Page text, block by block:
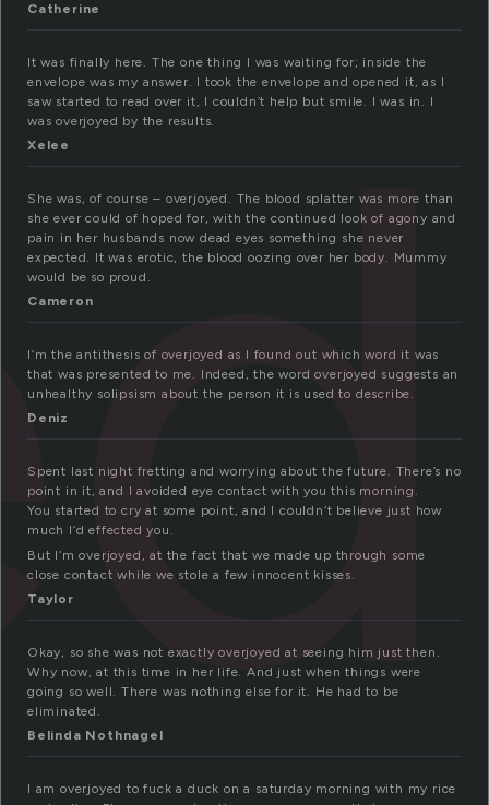
Catherine
It was finally here. The one thing I was waiting for; inside the
envelope was my answer. I took the envelope and opened it, as I
saw started to read over it, I couldn’t help but smile. I was in. I
was overjoyed by the results.
Xelee
She was, of course – overjoyed. The blood splatter was more than
she ever could of hoped for, with the continued look of agony and
pain in her husbands now dead eyes something she never
expected. It was erotic, the blood oozing over her body. Mummy
would be so proud.
Cameron
I’m the antithesis of overjoyed as I found out which word it was
that was presented to me. Indeed, the word overjoyed suggests an
unhealthy solipsism about the person it is used to describe.
Deniz
Spent last night fretting and worrying about the future. There’s no
point in it, and I avoided eye contact with you this morning.
You started to cry at some point, and I couldn’t believe just how
much I’d effected you.
But I’m overjoyed, at the fact that we made up through some
close contact while we stole a few innocent kisses.
Taylor
Okay, so she was not exactly overjoyed at seeing him just then.
Why now, at this time in her life. And just when things were
going so well. There was nothing else for it. He had to be
eliminated.
Belinda Nothnagel
I am overjoyed to fuck a duck on a saturday morning with my rice